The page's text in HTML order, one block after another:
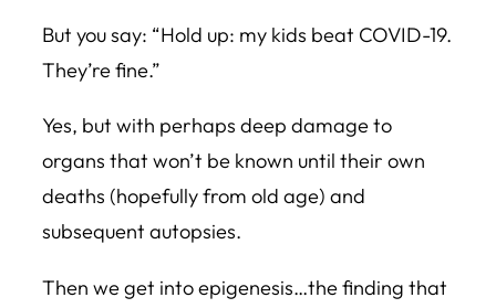
But you say: “Hold up: my kids beat COVID-19.
They’re fine.”
Yes, but with perhaps deep damage to
organs that won’t be known until their own
deaths (hopefully from old age) and
subsequent autopsies.
Then we get into epigenesis…the finding that